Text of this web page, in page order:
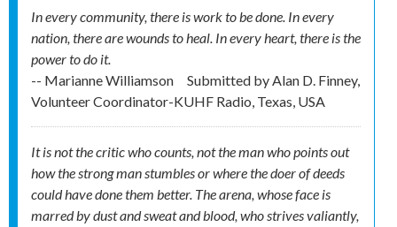
In every community, there is work to be done. In every
nation, there are wounds to heal. In every heart, there is the
power to do it.
-- Marianne Williamson
Submitted byAlan D. Finney,
Volunteer Coordinator-KUHF Radio, Texas, USA
It is not the critic who counts, not the man who points out
how the strong man stumbles or where the doer of deeds
could have done them better. The arena, whose face is
marred by dust and sweat and blood, who strives valiantly,